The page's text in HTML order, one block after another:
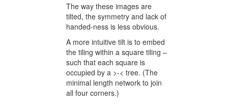
The way these images are
tilted, the symmetry and lack of
handed-ness is less obvious.
A more intuitive tilt is to embed
the tiling within a square tiling –
such that each square is
occupied by a >-< tree. (The
minimal length network to join
all four corners.)